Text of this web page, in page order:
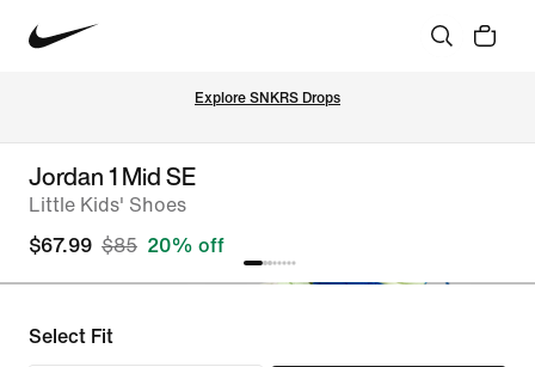
Explore SNKRS Drops
Jordan 1 Mid SE
Little Kids' Shoes
$67.99 $85 20% off
Select Fit